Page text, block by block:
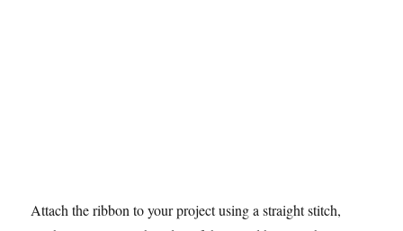
Attach the ribbon to your project using a straight stitch,